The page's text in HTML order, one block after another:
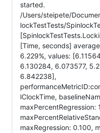
started.
/Users/steipete/
lockTestTests/
[Time, seconds]
6.229%, values:
6.130284, 6.073577,
6.842238],
lClockTime,
maxPercentRegression:
maxRegression: 0.100,